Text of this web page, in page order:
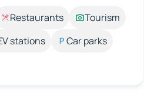
Restaurants
Tourism
stations
Car parks